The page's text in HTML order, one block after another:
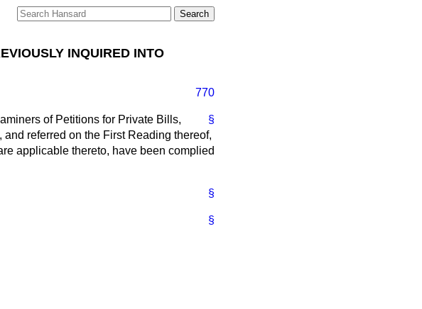
INQUIRED INTO
770
§
of Petitions for Private Bills,
referred on the First Reading thereof,
applicable thereto, have been complied
§
§